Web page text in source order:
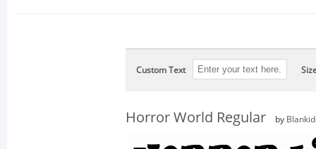
Custom Text
Horror World Regular by